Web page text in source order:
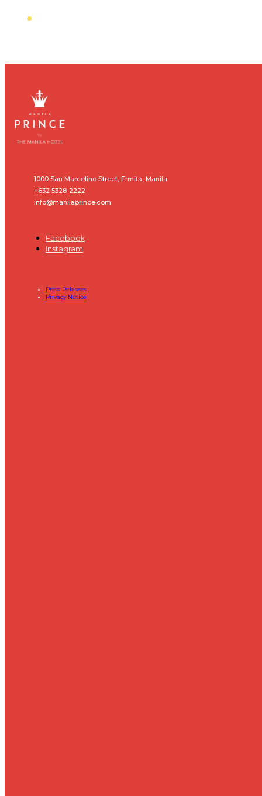
1000 San Marcelino Street, Ermita, Manila
+632 5328-2222
info@manilaprince.com
Facebook
Instagram
Press Releases
Privacy Notice